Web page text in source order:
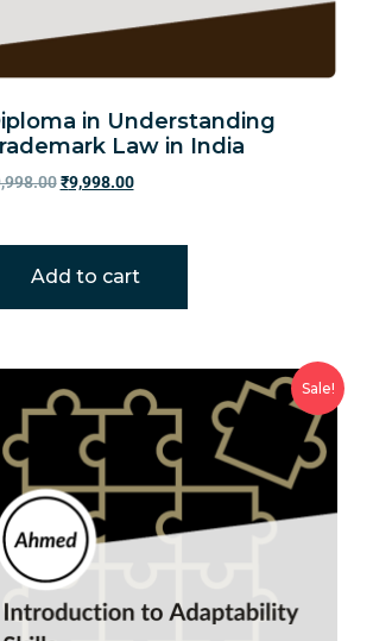
in Understanding
Law in India
₹9,998.00
Add to cart
Sale!